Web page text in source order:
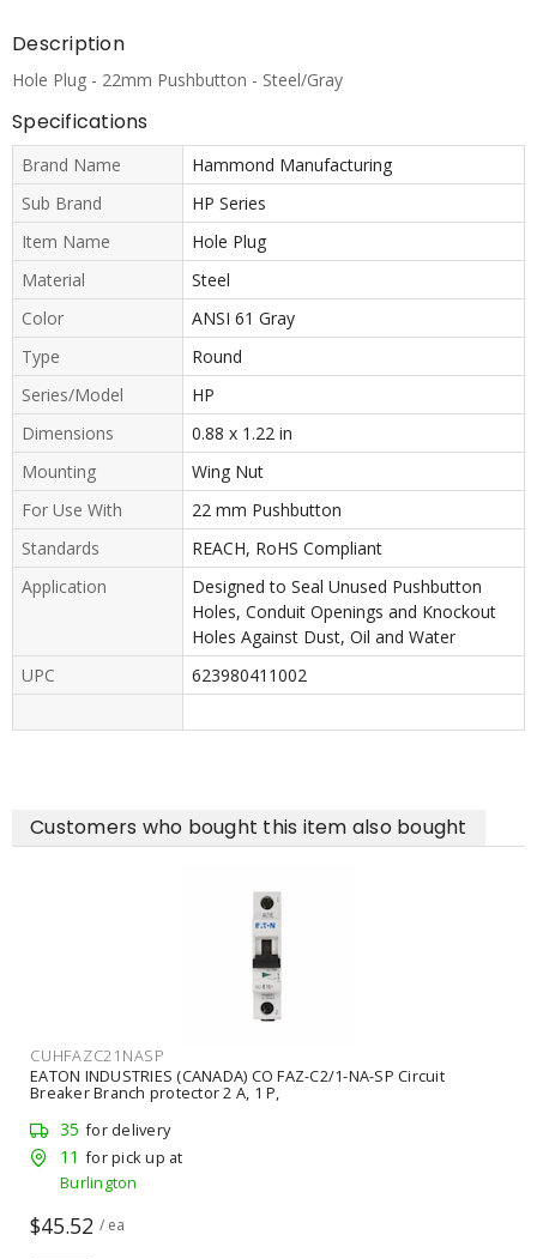
Description
Hole Plug - 22mm Pushbutton - Steel/Gray
Specifications
Brand Name
Hammond Manufacturing
Sub Brand
HP Series
Item Name
Hole Plug
Material
Steel
Color
ANSI 61 Gray
Type
Round
Series/Model
HP
Dimensions
0.88 x 1.22 in
Mounting
Wing Nut
For Use With
22 mm Pushbutton
Standards
REACH, RoHS Compliant
Application
Designed to Seal Unused Pushbutton
Holes, Conduit Openings and Knockout
Holes Against Dust, Oil and Water
UPC
623980411002
Customers who bought this item also bought
CUHFAZC21NASP
EATON INDUSTRIES (CANADA) CO FAZ-C2/1-NA-SP Circuit
Breaker Branch protector 2 A, 1 P,
35 for delivery
11 for pick up at
Burlington
$45.52 / ea